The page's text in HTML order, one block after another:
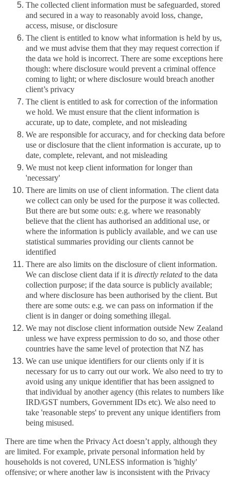
The collected client information must be safeguarded, stored
and secured in a way to reasonably avoid loss, change,
access, misuse, or disclosure
The client is entitled to know what information is held by us,
and we must advise them that they may request correction if
the data we hold is incorrect. There are some exceptions here
though: where disclosure would prevent a criminal offence
coming to light; or where disclosure would breach another
client’s privacy
The client is entitled to ask for correction of the information
we hold. We must ensure that the client information is
accurate, up to date, complete, and not misleading
We are responsible for accuracy, and for checking data before
use or disclosure that the client information is accurate, up to
date, complete, relevant, and not misleading
We must not keep client information for longer than
'necessary'
There are limits on use of client information. The client data
we collect can only be used for the purpose it was collected.
But there are but some outs: e.g. where we reasonably
believe that the client has authorised an additional use, or
where the information is publicly available, and we can use
statistical summaries providing our clients cannot be
identified
There are also limits on the disclosure of client information.
We can disclose client data if it is directly related to the data
collection purpose; if the data source is publicly available;
and where disclosure has been authorised by the client. But
there are some outs: e.g. we can pass on information if the
client is in danger or doing something illegal.
We may not disclose client information outside New Zealand
unless we have express permission to do so, and those other
countries have the same level of protection that NZ has
We can use unique identifiers for our clients only if it is
necessary for us to carry out our work. We also need to try to
avoid using any unique identifier that has been assigned to
that individual by another agency (this relates to numbers like
IRD/GST numbers, Government IDs etc). We also need to
take 'reasonable steps' to prevent any unique identifiers from
being misused.
There are time when the Privacy Act doesn’t apply, although they
are limited. For example, private personal information held by
households is not covered, UNLESS information is 'highly'
offensive; or where another law is inconsistent with the Privacy